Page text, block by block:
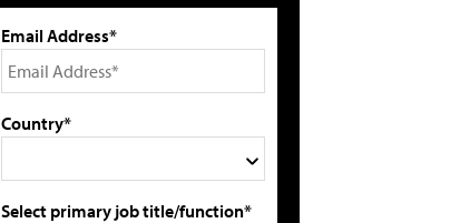
Email Address*
Country*
Select primary job title/function*